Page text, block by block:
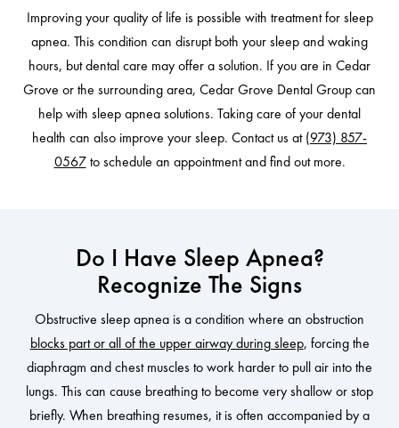
Improving your quality of life is possible with treatment for sleep
apnea. This condition can disrupt both your sleep and waking
hours, but dental care may offer a solution. If you are in Cedar
Grove or the surrounding area, Cedar Grove Dental Group can
help with sleep apnea solutions. Taking care of your dental
health can also improve your sleep. Contact us at(973) 857-
0567to schedule an appointment and find out more.
Do I Have Sleep Apnea?
Recognize The Signs
Obstructive sleep apnea is a condition where an obstruction
blocks part or all of the upper airway during sleep, forcing the
diaphragm and chest muscles to work harder to pull air into the
lungs. This can cause breathing to become very shallow or stop
briefly. When breathing resumes, it is often accompanied by a